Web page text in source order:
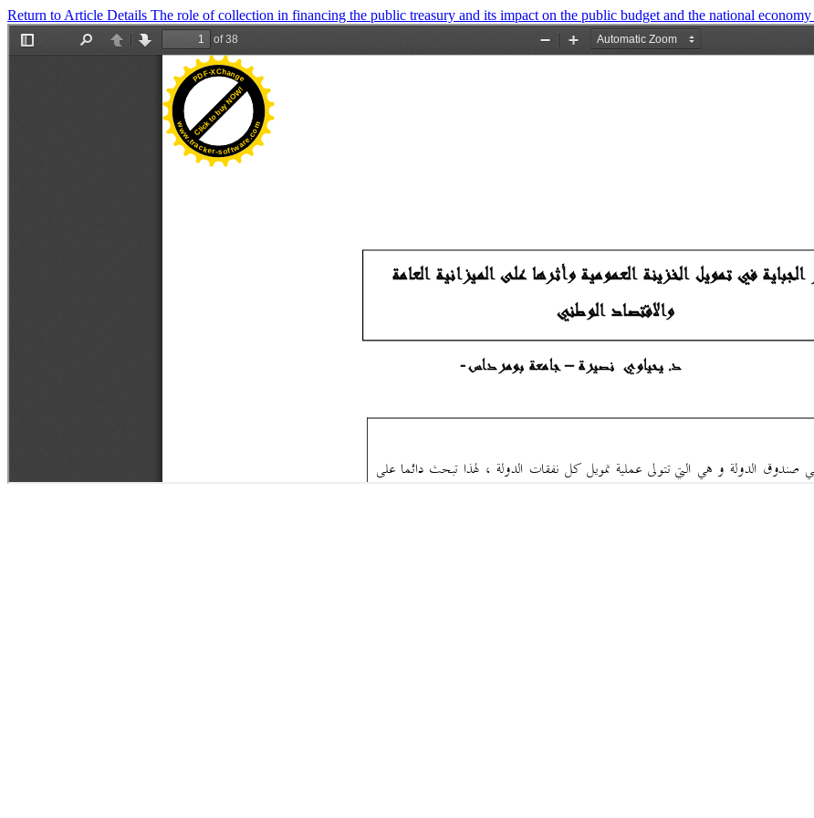
Return to Article Details The role of collection in financing the public treasury and its impact on the public budget and the national economy